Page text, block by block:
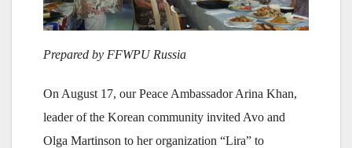
Prepared by FFWPU Russia
On August 17, our Peace Ambassador Arina Khan,
leader of the Korean community invited Avo and
Olga Martinson to her organization “Lira” to